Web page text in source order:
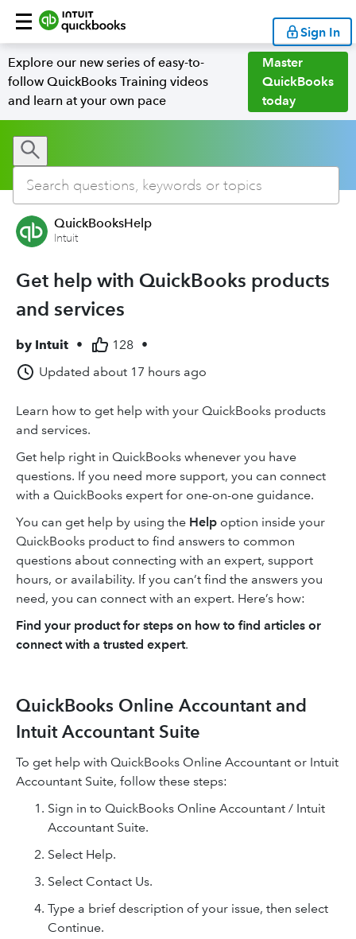
Sign In
Explore our new series of easy-to-
follow QuickBooks Training videos
and learn at your own pace
Master
QuickBooks
today
QuickBooksHelp
Intuit
Get help with QuickBooks products
and services
by Intuit • 128 •
Updated about 17 hours ago
Learn how to get help with your QuickBooks products
and services.
Get help right in QuickBooks whenever you have
questions. If you need more support, you can connect
with a QuickBooks expert for one-on-one guidance.
You can get help by using the Help option inside your
QuickBooks product to find answers to common
questions about connecting with an expert, support
hours, or availability. If you can’t find the answers you
need, you can connect with an expert. Here’s how:
Find your product for steps on how to find articles or
connect with a trusted expert.
QuickBooks Online Accountant and
Intuit Accountant Suite
To get help with QuickBooks Online Accountant or Intuit
Accountant Suite, follow these steps:
Sign in to QuickBooks Online Accountant / Intuit
Accountant Suite.
Select Help.
Select Contact Us.
Type a brief description of your issue, then select
Continue.